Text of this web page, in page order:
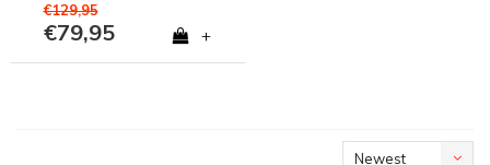
€129,95
€79,95 +
Newest